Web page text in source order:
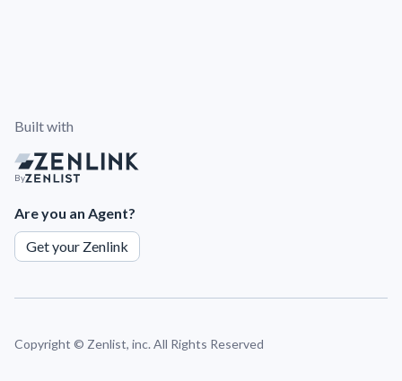
Built with
By
Are you an Agent?
Get your Zenlink
Copyright © Zenlist, inc. All Rights Reserved